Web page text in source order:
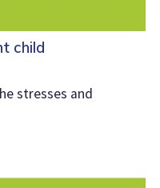
child
stresses and